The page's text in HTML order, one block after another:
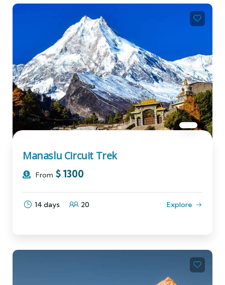
Manaslu Circuit Trek
From $ 1300
14 days 20 Explore